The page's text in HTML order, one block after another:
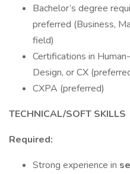
Bachelor’s degree
preferred (Business,
field)
Certifications in
Design, or CX
CXPA (preferred)
TECHNICAL/SOFT SKILLS
Required:
Strong experience in